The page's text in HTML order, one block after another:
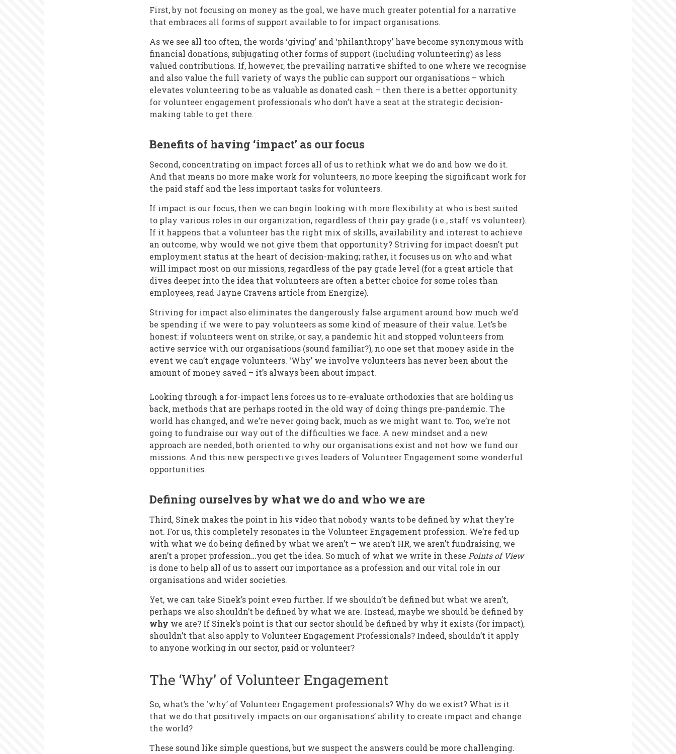
First, by not focusing on money as the goal, we have much greater potential for a narrative
that embraces all forms of support available to for impact organisations.
As we see all too often, the words ‘giving’ and ‘philanthropy’ have become synonymous with
financial donations, subjugating other forms of support (including volunteering) as less
valued contributions. If, however, the prevailing narrative shifted to one where we recognise
and also value the full variety of ways the public can support our organisations – which
elevates volunteering to be as valuable as donated cash – then there is a better opportunity
for volunteer engagement professionals who don’t have a seat at the strategic decision-
making table to get there.
Benefits of having ‘impact’ as our focus
Second, concentrating on impact forces all of us to rethink what we do and how we do it.
And that means no more make work for volunteers, no more keeping the significant work for
the paid staff and the less important tasks for volunteers.
If impact is our focus, then we can begin looking with more flexibility at who is best suited
to play various roles in our organization, regardless of their pay grade (i.e., staff vs volunteer).
If it happens that a volunteer has the right mix of skills, availability and interest to achieve
an outcome, why would we not give them that opportunity? Striving for impact doesn’t put
employment status at the heart of decision-making; rather, it focuses us on who and what
will impact most on our missions, regardless of the pay grade level (for a great article that
dives deeper into the idea that volunteers are often a better choice for some roles than
employees, read Jayne Cravens article from Energize).
Striving for impact also eliminates the dangerously false argument around how much we’d
be spending if we were to pay volunteers as some kind of measure of their value. Let’s be
honest: if volunteers went on strike, or say, a pandemic hit and stopped volunteers from
active service with our organisations (sound familiar?), no one set that money aside in the
event we can’t engage volunteers. ‘Why’ we involve volunteers has never been about the
amount of money saved – it’s always been about impact.
Looking through a for-impact lens forces us to re-evaluate orthodoxies that are holding us
back, methods that are perhaps rooted in the old way of doing things pre-pandemic. The
world has changed, and we’re never going back, much as we might want to. Too, we’re not
going to fundraise our way out of the difficulties we face. A new mindset and a new
approach are needed, both oriented to why our organisations exist and not how we fund our
missions. And this new perspective gives leaders of Volunteer Engagement some wonderful
opportunities.
Defining ourselves by what we do and who we are
Third, Sinek makes the point in his video that nobody wants to be defined by what they’re
not. For us, this completely resonates in the Volunteer Engagement profession. We’re fed up
with what we do being defined by what we aren’t — we aren’t HR, we aren’t fundraising, we
aren’t a proper profession…you get the idea. So much of what we write in these Points of View
is done to help all of us to assert our importance as a profession and our vital role in our
organisations and wider societies.
Yet, we can take Sinek’s point even further. If we shouldn’t be defined but what we aren’t,
perhaps we also shouldn’t be defined by what we are. Instead, maybe we should be defined by
why we are? If Sinek’s point is that our sector should be defined by why it exists (for impact),
shouldn’t that also apply to Volunteer Engagement Professionals? Indeed, shouldn’t it apply
to anyone working in our sector, paid or volunteer?
The ‘Why’ of Volunteer Engagement
So, what’s the ‘why’ of Volunteer Engagement professionals? Why do we exist? What is it
that we do that positively impacts on our organisations’ ability to create impact and change
the world?
These sound like simple questions, but we suspect the answers could be more challenging.